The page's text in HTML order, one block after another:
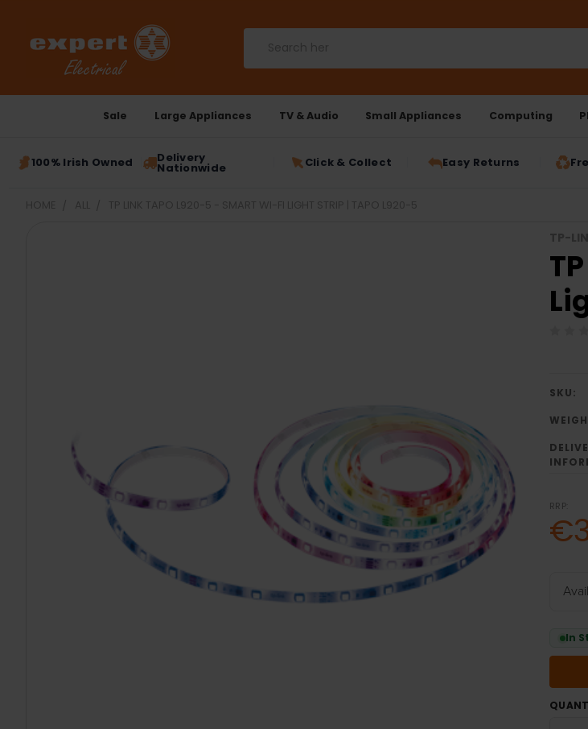
Sale Large Appliances TV & Audio Small Appliances Computing
100% Irish Owned Delivery
Nationwide Click & Collect Easy Returns
SKU:
RRP:
In